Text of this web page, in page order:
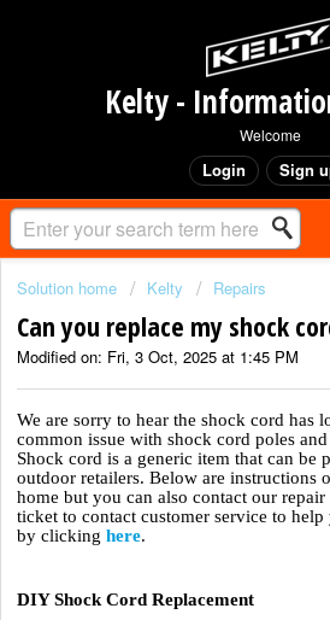
Welcome
Login Sign
Solution home Kelty Repairs
Can you replace my shock
Modified on: Fri, 3 Oct, 2025 at 1:45 PM
We are sorry to hear the shock cord has
common issue with shock cord poles
Shock cord is a generic item that can be
outdoor retailers. Below are instructions
home but you can also contact our
ticket to contact customer service to help
by clicking here.
DIY Shock Cord Replacement